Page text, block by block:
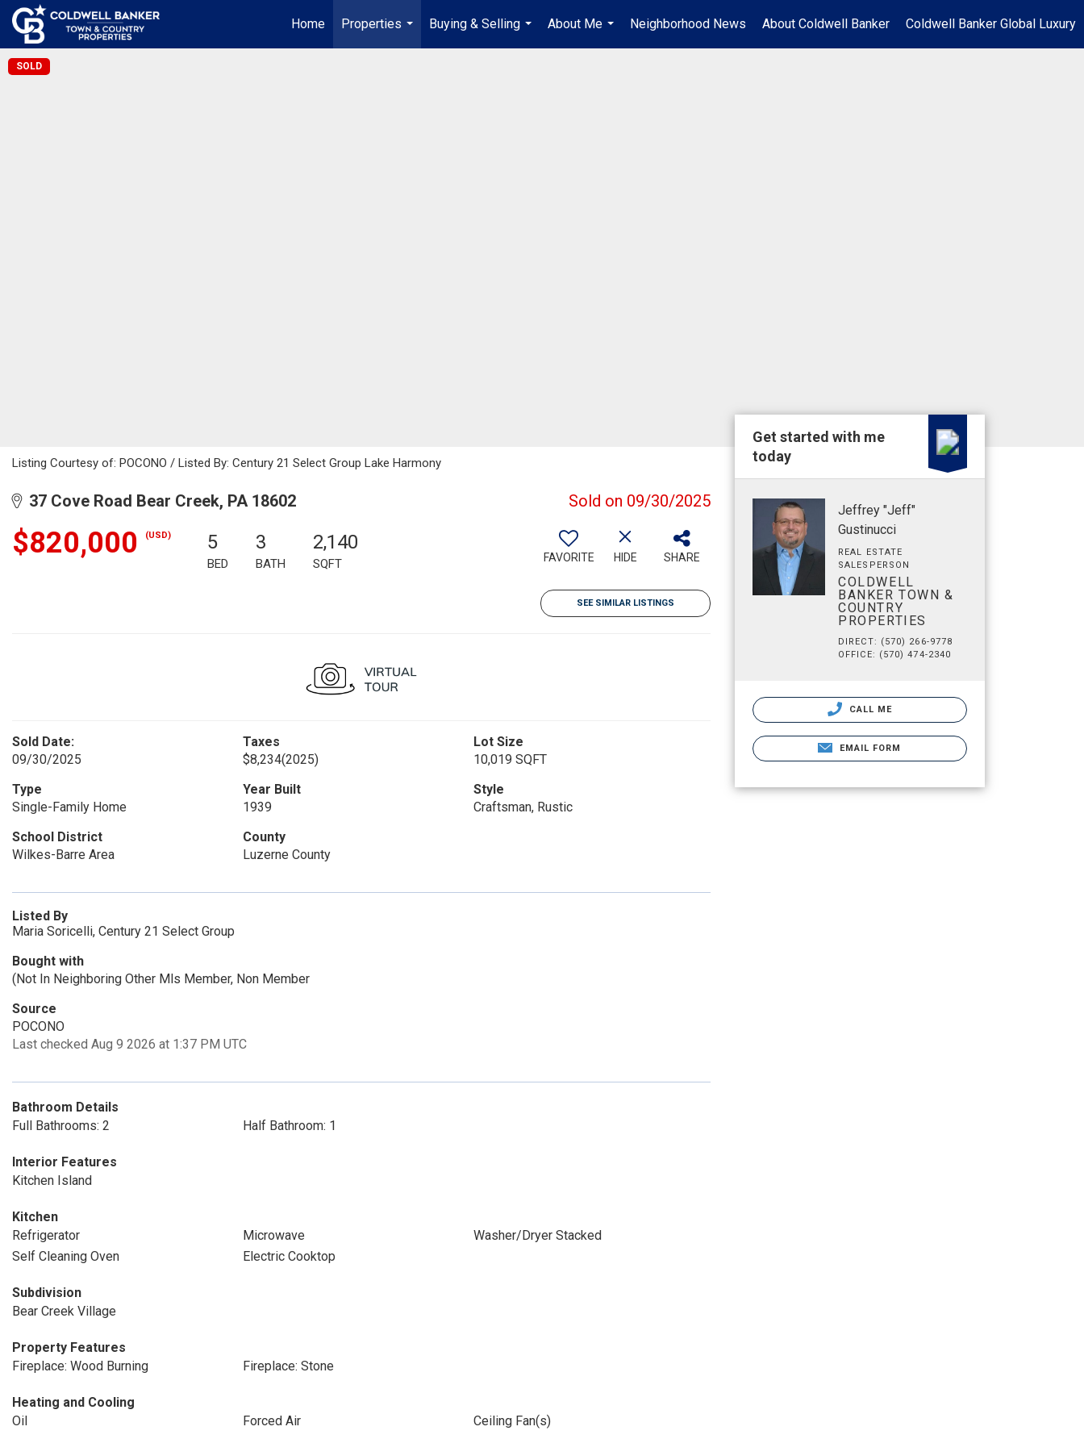
Home
Properties
...
Buying & Selling
...
About Me
...
Neighborhood News About Coldwell Banker Coldwell Banker Global Luxury
SOLD
Listing Courtesy of: POCONO / Listed By: Century 21 Select Group Lake Harmony
37 Cove Road Bear Creek, PA 18602 Sold on 09/30/2025
$820,000 (USD) 5
BED
3
BATH
2,140
SQFT FAVORITE HIDE SHARE
SEE SIMILAR LISTINGS
Sold Date:
09/30/2025
Taxes
$8,234(2025)
Lot Size
10,019 SQFT
Type
Single-Family Home
Year Built
1939
Style
Craftsman, Rustic
School District
Wilkes-Barre Area
County
Luzerne County
Listed By
Maria Soricelli, Century 21 Select Group
Bought with
(Not In Neighboring Other Mls Member, Non Member
Source
POCONO
Last checked Aug 9 2026 at 1:37 PM UTC
Bathroom Details
Full Bathrooms: 2
Half Bathroom: 1
Interior Features
Kitchen Island
Kitchen
Refrigerator
Microwave
Washer/Dryer Stacked
Self Cleaning Oven
Electric Cooktop
Subdivision
Bear Creek Village
Property Features
Fireplace: Wood Burning
Fireplace: Stone
Heating and Cooling
Oil
Forced Air Ceiling Fan(s)
Get started with me
today
Jeffrey "Jeff"
Gustinucci
REAL ESTATE
SALESPERSON
COLDWELL
BANKER TOWN &
COUNTRY
PROPERTIES
DIRECT: (570) 266-9778
OFFICE: (570) 474-2340
CALL ME
EMAIL FORM